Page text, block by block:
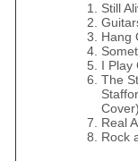
Still
Hang
I Play
The
Cover)
Real
Rock